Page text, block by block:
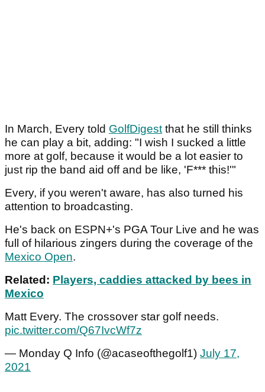
In March, Every told GolfDigestthat he still thinks
he can play a bit, adding: "I wish I sucked a little
more at golf, because it would be a lot easier to
just rip the band aid off and be like, 'F*** this!'"
Every, if you weren't aware, has also turned his
attention to broadcasting.
He's back on ESPN+'s PGA Tour Live and he was
full of hilarious zingers during the coverage of the
Mexico Open.
Related: Players, caddies attacked by bees in
Mexico
Matt Every. The crossover star golf needs.
pic.twitter.com/Q67IvcWf7z
— Monday Q Info (@acaseofthegolf1) July 17,
2021